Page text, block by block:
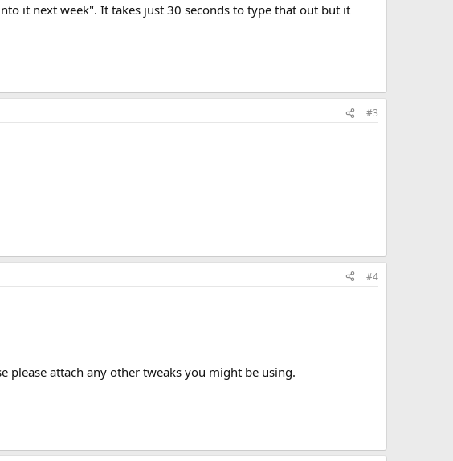
it next week". It takes just 30 seconds to type that out but it
#3
#4
attach any other tweaks you might be using.